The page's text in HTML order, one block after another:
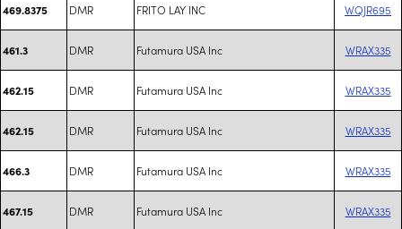
469.8375 DMR FRITO LAY INC WQJR695
461.3 DMR Futamura USA Inc WRAX335
462.15 DMR Futamura USA Inc WRAX335
462.15 DMR Futamura USA Inc WRAX335
466.3 DMR Futamura USA Inc WRAX335
467.15 DMR Futamura USA Inc WRAX335